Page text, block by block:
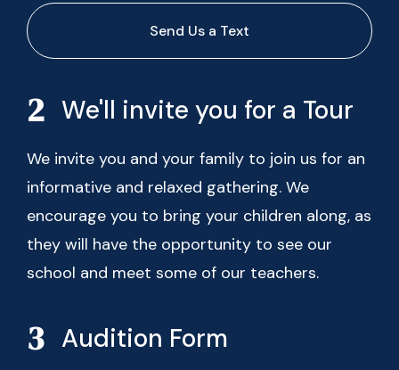
Send Us a Text
We'll invite you for a Tour
We invite you and your family to join us for an
informative and relaxed gathering. We
encourage you to bring your children along, as
they will have the opportunity to see our
school and meet some of our teachers.
Audition Form